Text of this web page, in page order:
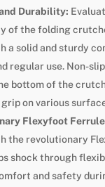
Durability:
of the folding
a solid and sturdy
regular use. Non-
bottom of the
on various
Flexyfoot
the revolutionary
shock through
and safety